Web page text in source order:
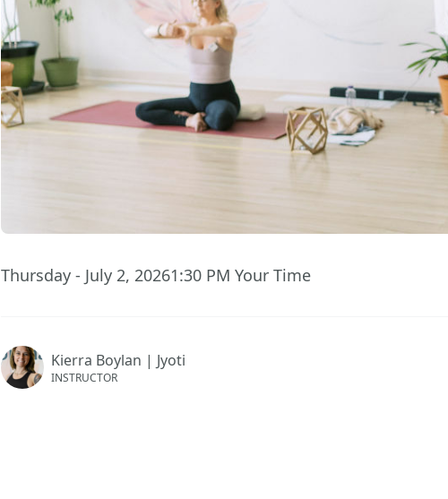
This event has ended.
Thursday - July 2, 20261:30 PM Your Time
Kierra Boylan | Jyoti
INSTRUCTOR